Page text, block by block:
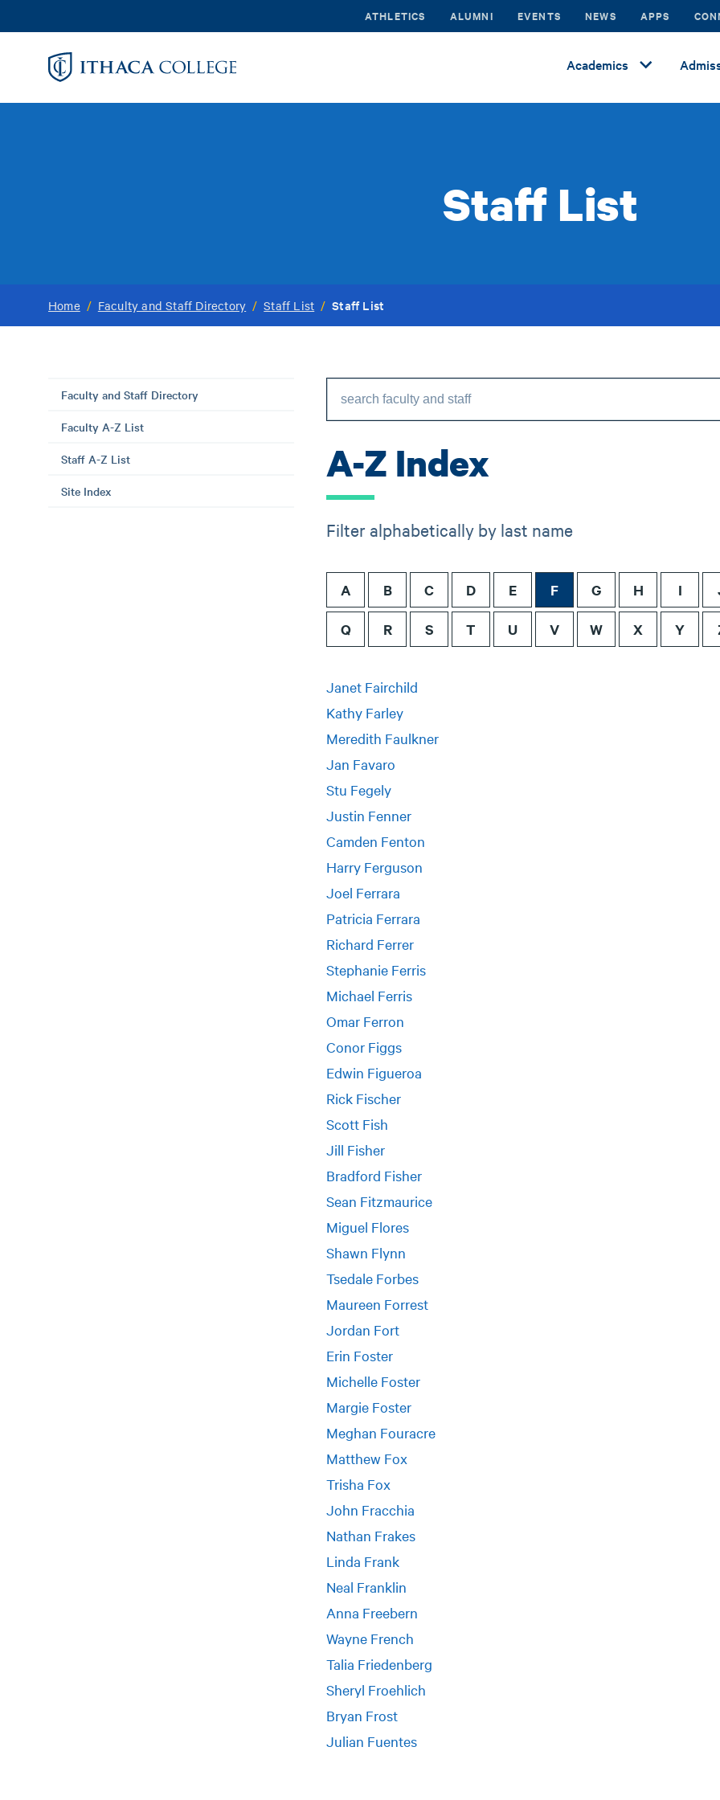
to
ATHLETICS ALUMNI EVENTS NEWS APPS
Academics
Staff List
Home / Faculty and Staff Directory / Staff List / Staff List
Faculty and Staff Directory
Faculty A-Z List
Staff A-Z List
Site Index
A-Z Index
Filter alphabetically by last name
A B C D E F G H I
Q R S T U V W X Y
Janet Fairchild
Kathy Farley
Meredith Faulkner
Jan Favaro
Stu Fegely
Justin Fenner
Camden Fenton
Harry Ferguson
Joel Ferrara
Patricia Ferrara
Richard Ferrer
Stephanie Ferris
Michael Ferris
Omar Ferron
Conor Figgs
Edwin Figueroa
Rick Fischer
Scott Fish
Jill Fisher
Bradford Fisher
Sean Fitzmaurice
Miguel Flores
Shawn Flynn
Tsedale Forbes
Maureen Forrest
Jordan Fort
Erin Foster
Michelle Foster
Margie Foster
Meghan Fouracre
Matthew Fox
Trisha Fox
John Fracchia
Nathan Frakes
Linda Frank
Neal Franklin
Anna Freebern
Wayne French
Talia Friedenberg
Sheryl Froehlich
Bryan Frost
Julian Fuentes